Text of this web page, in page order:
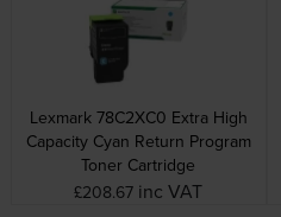
Lexmark 78C2XC0 Extra High
Capacity Cyan Return Program
Toner Cartridge
£208.67 inc VAT